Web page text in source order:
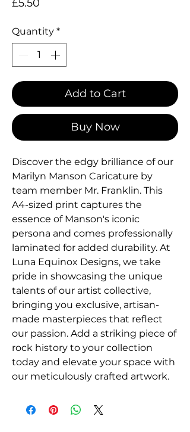
£5.50
Quantity *
Add to Cart
Buy Now
Discover the edgy brilliance of our
Marilyn Manson Caricature by
team member Mr. Franklin. This
A4-sized print captures the
essence of Manson's iconic
persona and comes professionally
laminated for added durability. At
Luna Equinox Designs, we take
pride in showcasing the unique
talents of our artist collective,
bringing you exclusive, artisan-
made masterpieces that reflect
our passion. Add a striking piece of
rock history to your collection
today and elevate your space with
our meticulously crafted artwork.